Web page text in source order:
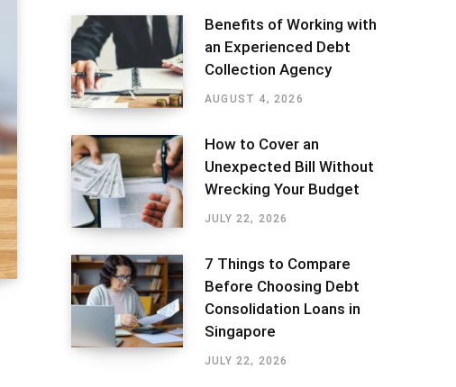
Benefits of Working with
an Experienced Debt
Collection Agency
AUGUST 4, 2026
How to Cover an
Unexpected Bill Without
Wrecking Your Budget
JULY 22, 2026
7 Things to Compare
Before Choosing Debt
Consolidation Loans in
Singapore
JULY 22, 2026